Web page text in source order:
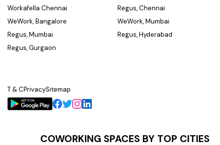
Workafella Chennai
WeWork, Bangalore
Regus, Mumbai
Regus, Gurgaon
Regus, Chennai
WeWork, Mumbai
Regus, Hyderabad
T & CPrivacySitemap
COWORKING SPACES BY TOP CITIES